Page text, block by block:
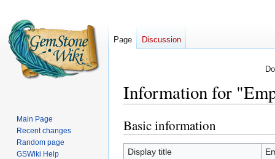
Information for
Jump
to
navigation
Jump
to
search
Basic information
Display title
Page Discussion
Main Page
Recent changes
Random page
GSWiki Help